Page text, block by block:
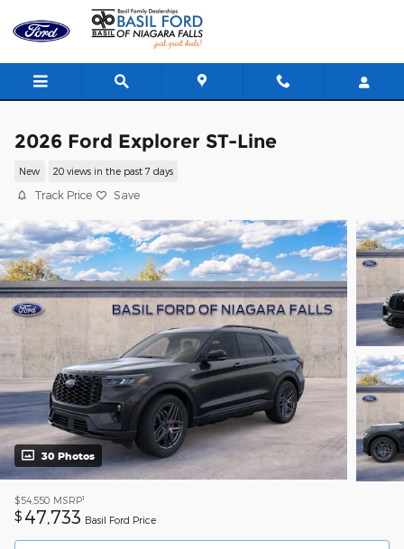
Skip to main content
2026 Ford Explorer ST-Line
New 20 views in the past 7 days
Track Price Save
30 Photos
$54,550 MSRP1
$ 47,733 Basil Ford Price